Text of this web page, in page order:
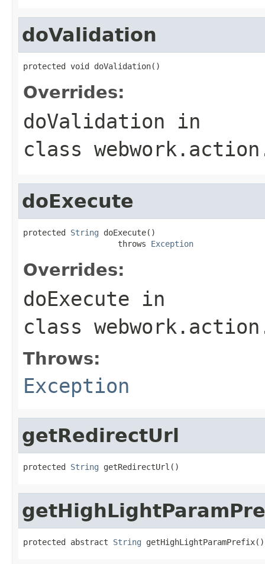
doValidation
protected void doValidation()
Overrides:
doValidation in
class
doExecute
protected String doExecute()
                    throws
Exception
Overrides:
doExecute in
class
Throws:
Exception
getRedirectUrl
protected String getRedirectUrl()
protected abstract String getHighLightParamPrefix()